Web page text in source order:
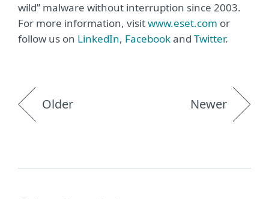
wild” malware without interruption since 2003.
For more information, visitwww.eset.com or
follow us on LinkedIn, Facebookand Twitter.
Older Newer